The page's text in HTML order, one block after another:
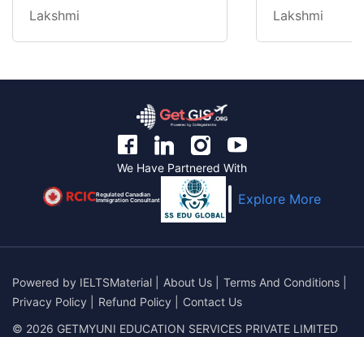
Lakshmi Lakshmi
We Have Partnered With
Regulated Canadian
Immigration Consultant Explore More
Powered by IELTSMaterial About Us Terms And Conditions
Privacy Policy
Refund Policy
Contact Us
© 2026 GETMYUNI EDUCATION SERVICES PRIVATE LIMITED